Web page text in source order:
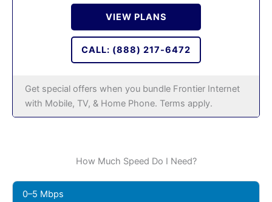
VIEW PLANS
CALL: (888) 217-6472
Get special offers when you bundle Frontier Internet
with Mobile, TV, & Home Phone. Terms apply.
How Much Speed Do I Need?
0–5 Mbps